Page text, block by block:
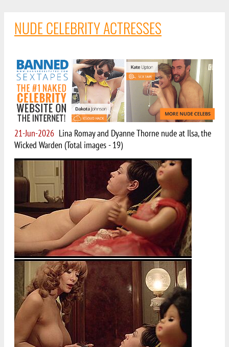
NUDE CELEBRITY ACTRESSES
21-Jun-2026 Lina Romay and Dyanne Thorne nude at Ilsa, the
Wicked Warden (Total images - 19)